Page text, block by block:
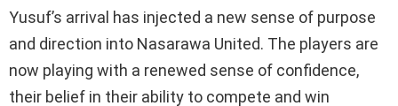
Yusuf’s arrival has injected a new sense of purpose
and direction into Nasarawa United. The players are
now playing with a renewed sense of confidence,
their belief in their ability to compete and win